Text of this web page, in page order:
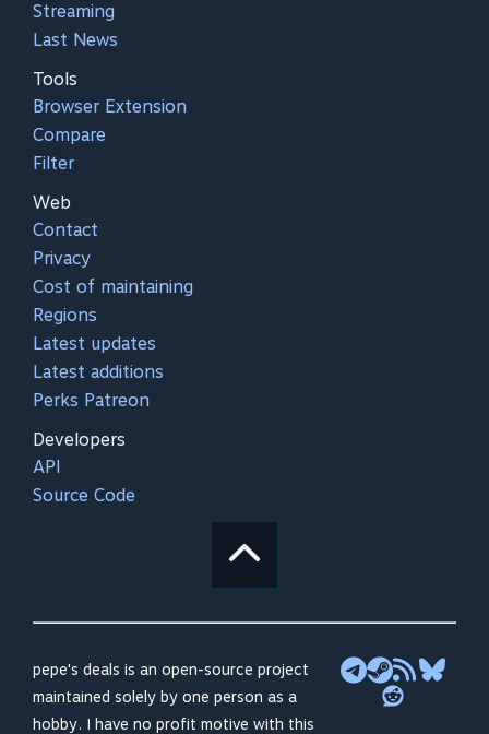
Streaming
Last News
Tools
Browser Extension
Compare
Filter
Web
Contact
Privacy
Cost of maintaining
Regions
Latest updates
Latest additions
Perks Patreon
Developers
API
Source Code
pepe's deals is an open-source project
maintained solely by one person as a
hobby. I have no profit motive with this